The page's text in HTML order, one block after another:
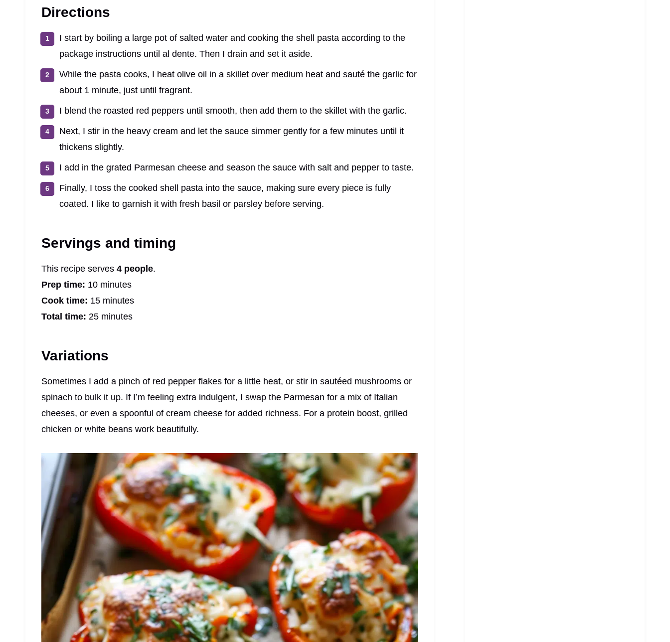
Directions
I start by boiling a large pot of salted water and cooking the shell pasta according to the
package instructions until al dente. Then I drain and set it aside.
While the pasta cooks, I heat olive oil in a skillet over medium heat and sauté the garlic for
about 1 minute, just until fragrant.
I blend the roasted red peppers until smooth, then add them to the skillet with the garlic.
Next, I stir in the heavy cream and let the sauce simmer gently for a few minutes until it
thickens slightly.
I add in the grated Parmesan cheese and season the sauce with salt and pepper to taste.
Finally, I toss the cooked shell pasta into the sauce, making sure every piece is fully
coated. I like to garnish it with fresh basil or parsley before serving.
Servings and timing
This recipe serves 4 people.
Prep time: 10 minutes
Cook time: 15 minutes
Total time: 25 minutes
Variations
Sometimes I add a pinch of red pepper flakes for a little heat, or stir in sautéed mushrooms or
spinach to bulk it up. If I’m feeling extra indulgent, I swap the Parmesan for a mix of Italian
cheeses, or even a spoonful of cream cheese for added richness. For a protein boost, grilled
chicken or white beans work beautifully.